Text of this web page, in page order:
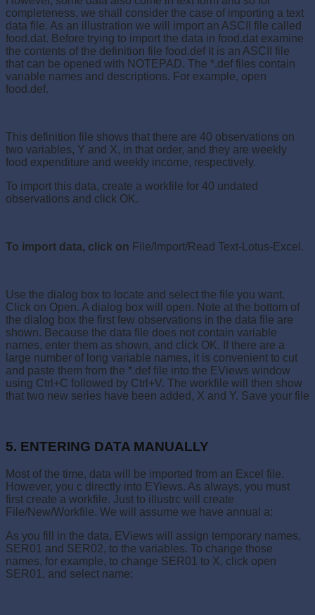
completeness, we shall consider the case of importing a text
data file. As an illustration we will import an ASCII file called
food.dat. Before trying to import the data in food.dat examine
the contents of the definition file food.def It is an ASCII file
that can be opened with NOTEPAD. The *.def files contain
variable names and descriptions. For example, open
food.def.
This definition file shows that there are 40 observations on
two variables, Y and X, in that order, and they are weekly
food expenditure and weekly income, respectively.
To import this data, create a workfile for 40 undated
observations and click OK.
To import data, click on File/Import/Read Text-Lotus-Excel.
Use the dialog box to locate and select the file you want.
Click on Open. A dialog box will open. Note at the bottom of
the dialog box the first few observations in the data file are
shown. Because the data file does not contain variable
names, enter them as shown, and click OK. If there are a
large number of long variable names, it is convenient to cut
and paste them from the *.def file into the EViews window
using Ctrl+C followed by Ctrl+V. The workfile will then show
that two new series have been added, X and Y. Save your file
5. ENTERING DATA MANUALLY
Most of the time, data will be imported from an Excel file.
However, you c directly into EYiews. As always, you must
first create a workfile. Just to illustrc will create
File/New/Workfile. We will assume we have annual a:
As you fill in the data, EViews will assign temporary names,
SER01 and SER02, to the variables. To change those
names, for example, to change SER01 to X, click open
SER01, and select name: